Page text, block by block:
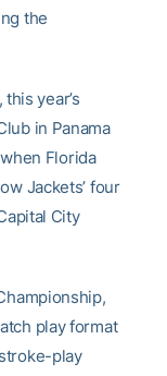
the
year’s
in Panama
Florida
Jackets’ four
City
play format
play